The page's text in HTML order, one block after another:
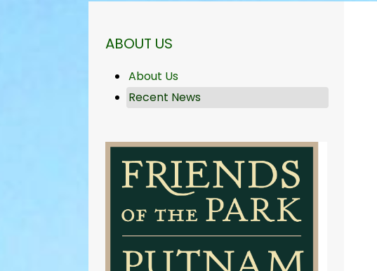
NAVIGATION FOR SECTION
ABOUT US
About Us
Recent News